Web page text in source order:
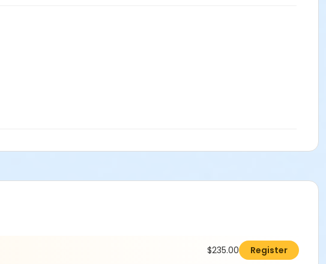
$235.00 Register